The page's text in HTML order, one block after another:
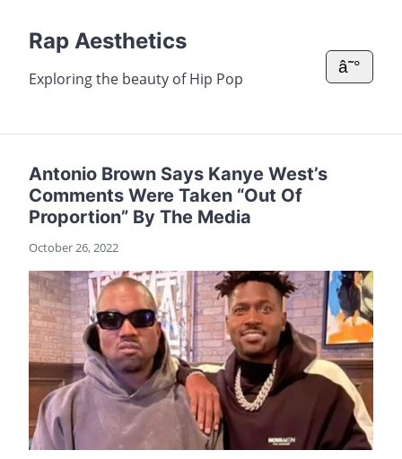
Rap Aesthetics
Exploring the beauty of Hip Pop
â˜°
Antonio Brown Says Kanye West’s
Comments Were Taken “Out Of
Proportion” By The Media
October 26, 2022